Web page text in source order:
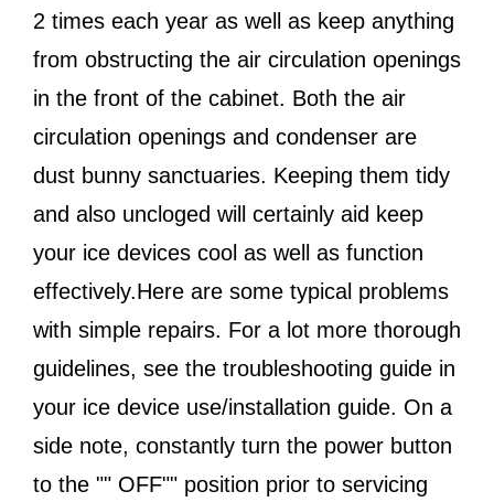
2 times each year as well as keep anything
from obstructing the air circulation openings
in the front of the cabinet. Both the air
circulation openings and condenser are
dust bunny sanctuaries. Keeping them tidy
and also uncloged will certainly aid keep
your ice devices cool as well as function
effectively.Here are some typical problems
with simple repairs. For a lot more thorough
guidelines, see the troubleshooting guide in
your ice device use/installation guide. On a
side note, constantly turn the power button
to the "" OFF"" position prior to servicing